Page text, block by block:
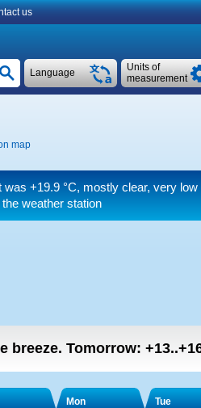
us
Units of
measurement
Language
map
was +19.9 °C, mostly clear, very
weather station
breeze. Tomorrow:
Mon Tue